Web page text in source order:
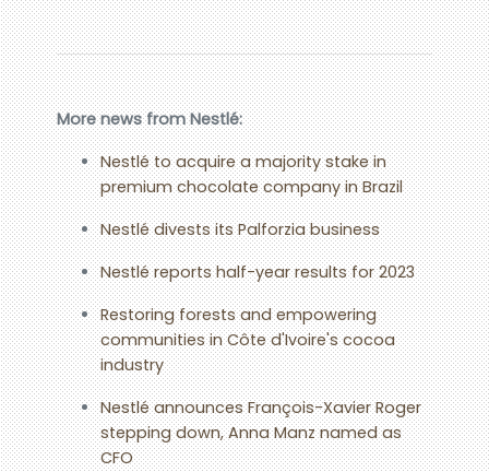
More news from Nestlé:
Nestlé to acquire a majority stake in
premium chocolate company in Brazil
Nestlé divests its Palforzia business
Nestlé reports half-year results for 2023
Restoring forests and empowering
communities in Côte d'Ivoire's cocoa
industry
Nestlé announces François-Xavier Roger
stepping down, Anna Manz named as
CFO